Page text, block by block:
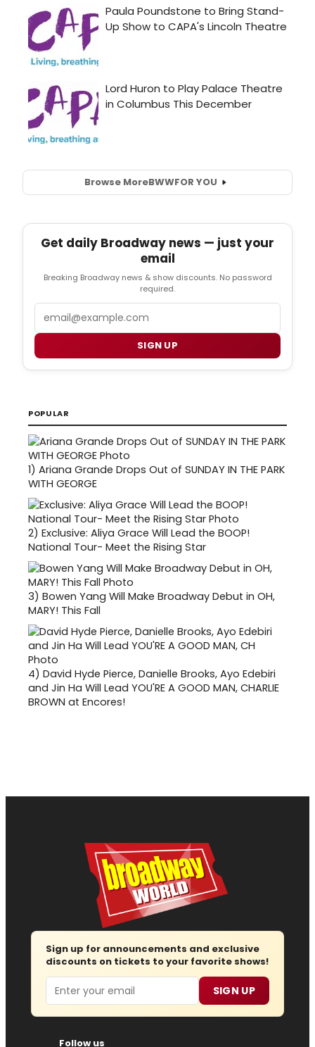
Browse MoreBWWFOR YOU
Get daily Broadway news — just your
email
Breaking Broadway news & show discounts. No password
required.
Email
SIGN UP
POPULAR
1) Ariana Grande Drops Out of SUNDAY IN THE PARK
WITH GEORGE
2) Exclusive: Aliya Grace Will Lead the BOOP!
National Tour- Meet the Rising Star
3) Bowen Yang Will Make Broadway Debut in OH,
MARY! This Fall
4) David Hyde Pierce, Danielle Brooks, Ayo Edebiri
and Jin Ha Will Lead YOU'RE A GOOD MAN, CHARLIE
BROWN at Encores!
Sign up for announcements and exclusive
discounts on tickets to your favorite shows!
Email SIGN UP
Follow us